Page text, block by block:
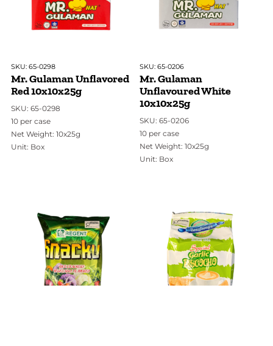
SKU: 65-0298
Mr. Gulaman Unflavored
Red 10x10x25g
SKU: 65-0298
10 per case
Net Weight: 10x25g
Unit: Box
SKU: 65-0206
Mr. Gulaman
Unflavoured White
10x10x25g
SKU: 65-0206
10 per case
Net Weight: 10x25g
Unit: Box